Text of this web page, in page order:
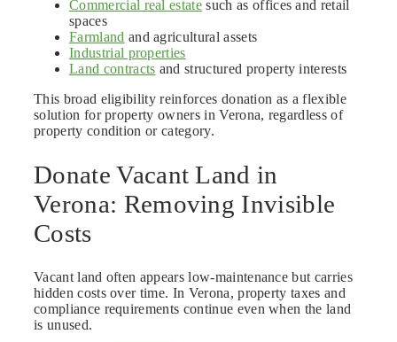
Commercial real estate such as offices and retail
spaces
Farmland and agricultural assets
Industrial properties
Land contracts and structured property interests
This broad eligibility reinforces donation as a flexible
solution for property owners in Verona, regardless of
property condition or category.
Donate Vacant Land in
Verona: Removing Invisible
Costs
Vacant land often appears low-maintenance but carries
hidden costs over time. In Verona, property taxes and
compliance requirements continue even when the land
is unused.